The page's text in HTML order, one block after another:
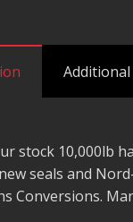
stock 10,000lb
seals and
Conversions.